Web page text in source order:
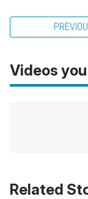
Videos
Related